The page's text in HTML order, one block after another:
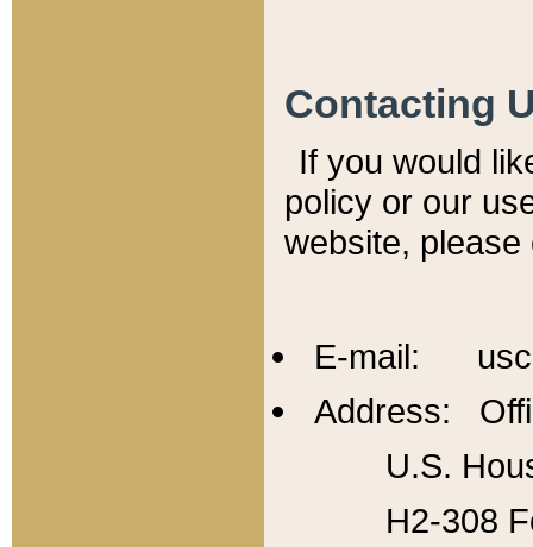
Contacting
If you would
policy or our
website,
E-mail:
Address:
U.S.
H2-308